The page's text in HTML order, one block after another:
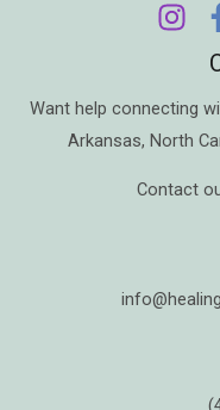
Want help connecting
Arkansas, North
Contact